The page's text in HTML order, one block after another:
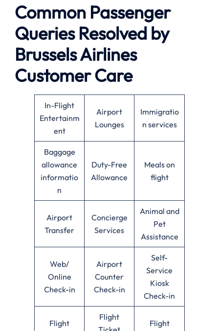
Common Passenger
Queries Resolved by
Brussels Airlines
Customer Care
In-Flight
Entertainm
ent
Airport
Lounges
Immigratio
n services
Baggage
allowance
informatio
n
Duty-Free
Allowance
Meals on
flight
Airport
Transfer
Concierge
Services
Animal and
Pet
Assistance
Web/
Online
Check-in
Airport
Counter
Check-in
Self-
Service
Kiosk
Check-in
Flight
Flight
Flight